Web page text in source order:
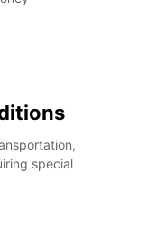
special